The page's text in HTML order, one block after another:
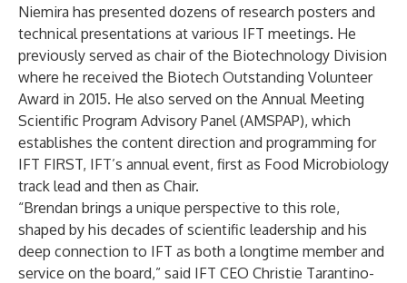
Niemira has presented dozens of research posters and
technical presentations at various IFT meetings. He
previously served as chair of the Biotechnology Division
where he received the Biotech Outstanding Volunteer
Award in 2015. He also served on the Annual Meeting
Scientific Program Advisory Panel (AMSPAP), which
establishes the content direction and programming for
IFT FIRST, IFT’s annual event, first as Food Microbiology
track lead and then as Chair.
“Brendan brings a unique perspective to this role,
shaped by his decades of scientific leadership and his
deep connection to IFT as both a longtime member and
service on the board,” said IFT CEO Christie Tarantino-